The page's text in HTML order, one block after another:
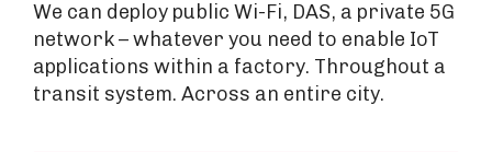
We can deploy public Wi-Fi, DAS, a private 5G
network – whatever you need to enable IoT
applications within a factory. Throughout a
transit system. Across an entire city.